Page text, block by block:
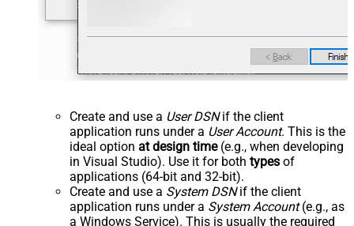
Create and use a User DSNif the client
application runs under a User Account. This is the
ideal option at design time(e.g., when developing
in Visual Studio). Use it for both types of
applications (64-bit and 32-bit).
Create and use a System DSNif the client
application runs under a System Account(e.g., as
a Windows Service). This is usually the required